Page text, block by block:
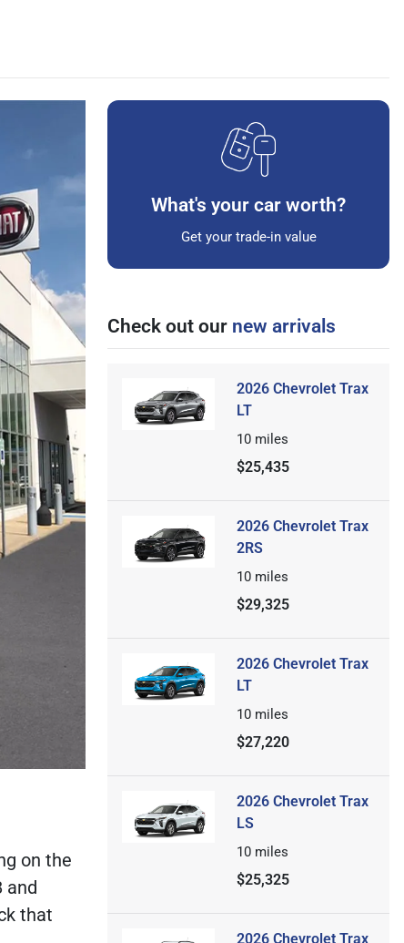
on the
and
that
What's your car worth?
Get your trade-in value
Check out our new arrivals
2026 Chevrolet Trax
LT
10 miles
$25,435
2026 Chevrolet Trax
2RS
10 miles
$29,325
2026 Chevrolet Trax
LT
10 miles
$27,220
2026 Chevrolet Trax
LS
10 miles
$25,325
2026 Chevrolet Trax